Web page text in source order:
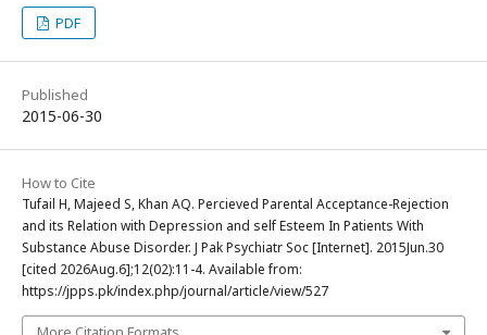
PDF
Published
2015-06-30
How to Cite
Tufail H, Majeed S, Khan AQ. Percieved Parental Acceptance-Rejection
and its Relation with Depression and self Esteem In Patients With
Substance Abuse Disorder. J Pak Psychiatr Soc [Internet]. 2015Jun.30
[cited 2026Aug.6];12(02):11-4. Available from:
https://jpps.pk/index.php/journal/article/view/527